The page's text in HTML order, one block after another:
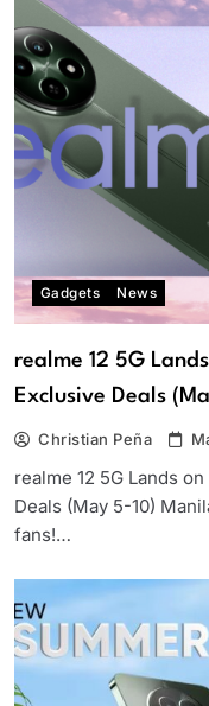
Gadgets News
realme 12 5G
Exclusive Deals
Christian Peña
realme 12 5G Lands
Deals (May 5-10)
fans!…